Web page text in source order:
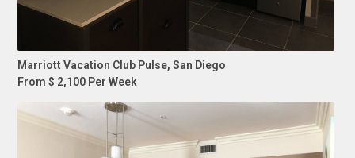
Marriott Vacation Club Pulse, San Diego
From $ 2,100 Per Week